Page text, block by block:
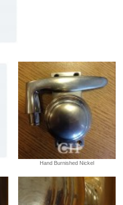
Hand Burnished Nickel